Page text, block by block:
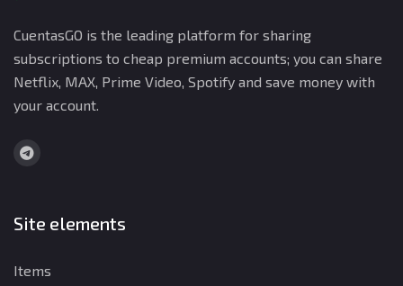
CuentasGO is the leading platform for sharing
subscriptions to cheap premium accounts; you can share
Netflix, MAX, Prime Video, Spotify and save money with
your account.
Site elements
Items